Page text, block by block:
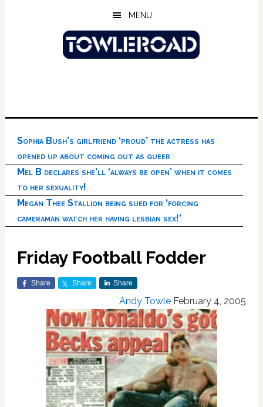
MENU
Sophia Bush’s girlfriend ‘proud’ the actress has
opened up about coming out as queer
Mel B declares she’ll ‘always be open’ when it comes
to her sexuality!
Megan Thee Stallion being sued for ‘forcing
cameraman watch her having lesbian sex!’
Friday Football Fodder
Share Share Share
Andy Towle February 4, 2005